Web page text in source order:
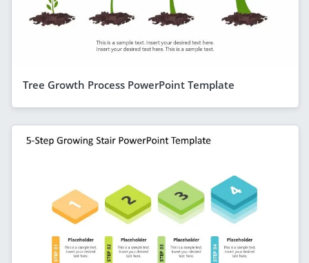
Tree Growth Process PowerPoint Template